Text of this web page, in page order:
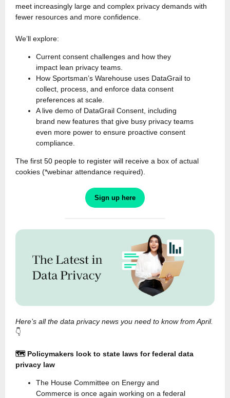
meet increasingly large and complex privacy demands with
fewer resources and more confidence.
We’ll explore:
Current consent challenges and how they
impact lean privacy teams.
How Sportsman’s Warehouse uses DataGrail to
collect, process, and enforce data consent
preferences at scale.
A live demo of DataGrail Consent, including
brand new features that give busy privacy teams
even more power to ensure proactive consent
compliance.
The first 50 people to register will receive a box of actual
cookies (*webinar attendance required).
Sign up here
Here’s all the data privacy news you need to know from April.
👇
🗺️ Policymakers look to state laws for federal data
privacy law
The House Committee on Energy and
Commerce is once again working on a federal